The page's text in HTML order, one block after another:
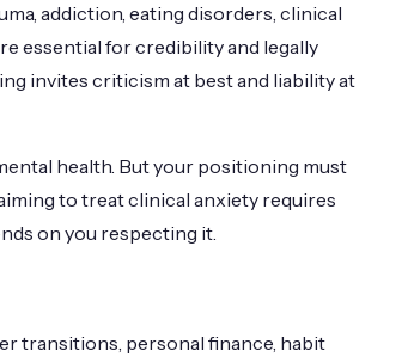
addiction, eating disorders, clinical
essential for credibility and legally
invites criticism at best and liability at
health. But your positioning must
to treat clinical anxiety requires
on you respecting it.
transitions, personal finance, habit